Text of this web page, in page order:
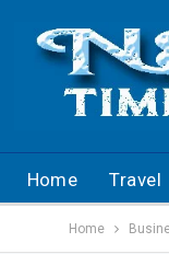
Home Travel
Home